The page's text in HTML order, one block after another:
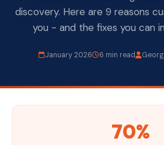
discovery. Here are 9 reasons
you - and the fixes you can
January 2026 6 min read
70%